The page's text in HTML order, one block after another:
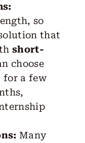
so
that
short-
choose
for a few
Many